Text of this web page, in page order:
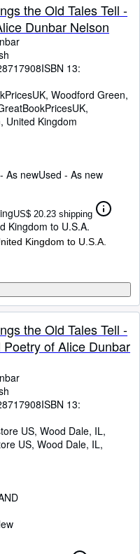
the Old Tales Tell -
Dunbar Nelson
ISBN 13:
Woodford Green,
,
United Kingdom
As newUsed - As new
US$ 20.23 shipping
Kingdom to U.S.A.
Kingdom to U.S.A.
the Old Tales Tell -
of Alice Dunbar
ISBN 13:
US, Wood Dale, IL,
US, Wood Dale, IL,